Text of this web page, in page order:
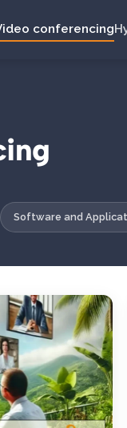
conferencing
Software and